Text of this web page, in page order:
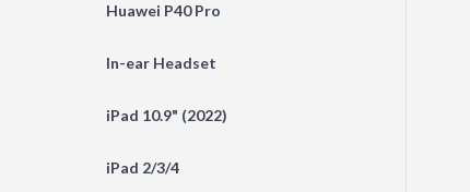
Huawei P40 Pro
In-ear Headset
iPad 10.9" (2022)
iPad 2/3/4